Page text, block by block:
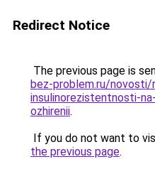
Redirect Notice
The previous page is
bez-problem.ru/
insulinorezistentnosti-
ozhirenii.
If you do not want to
the previous page.